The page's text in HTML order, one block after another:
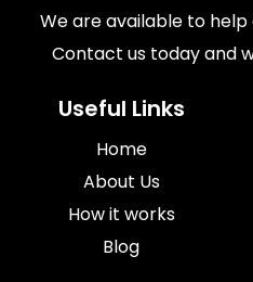
We are available to help
Contact us today and
Useful Links
Home
About Us
How it works
Blog